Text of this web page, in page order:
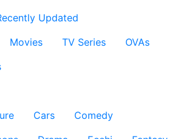
Updated
Movies TV Series
OVAs
Cars
Comedy